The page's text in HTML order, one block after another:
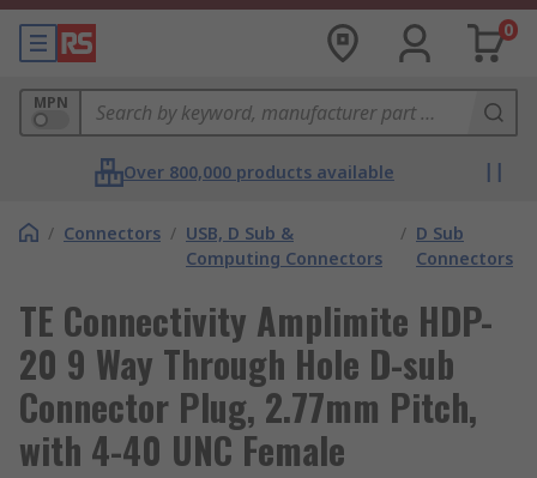
0
MPN
Over 800,000 products available
/ Connectors / USB, D Sub &
Computing Connectors
/ D Sub
Connectors
TE Connectivity Amplimite HDP-
20 9 Way Through Hole D-sub
Connector Plug, 2.77mm Pitch,
with 4-40 UNC Female